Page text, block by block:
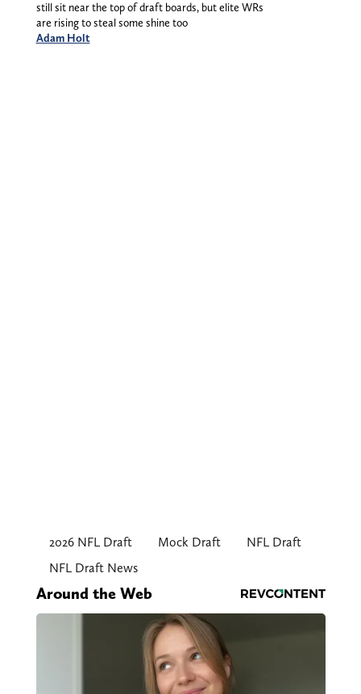
still sit near the top of draft boards, but elite WRs
are rising to steal some shine too
Adam Holt
2026 NFL Draft Mock Draft
NFL Draft
NFL Draft News
Around the Web